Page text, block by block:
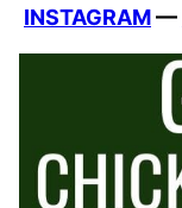
INSTAGRAM—